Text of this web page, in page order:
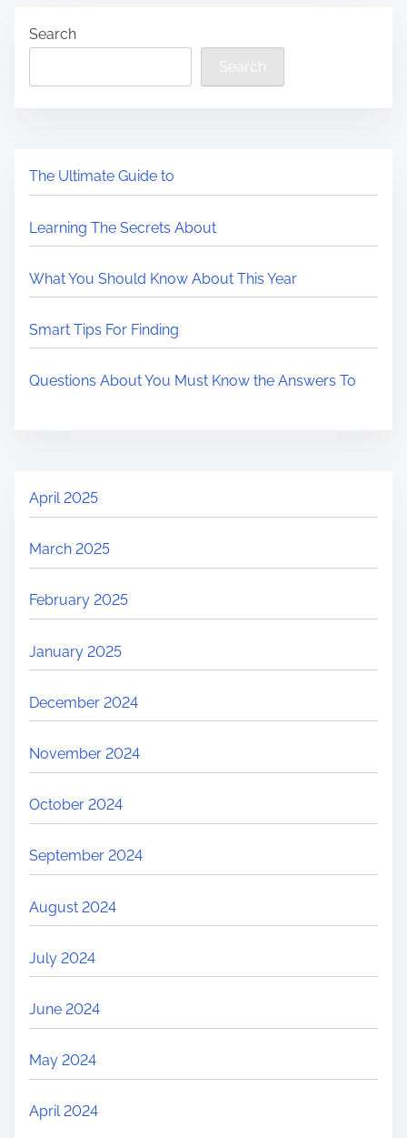
Search
Search
The Ultimate Guide to
Learning The Secrets About
What You Should Know About This Year
Smart Tips For Finding
Questions About You Must Know the Answers To
April 2025
March 2025
February 2025
January 2025
December 2024
November 2024
October 2024
September 2024
August 2024
July 2024
June 2024
May 2024
April 2024